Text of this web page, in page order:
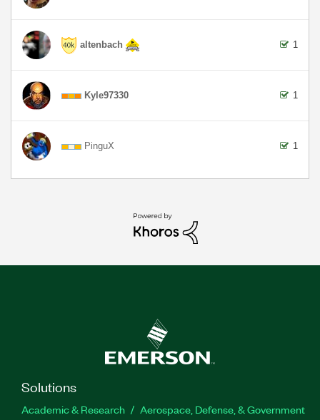
altenbach 1
Kyle97330 1
PinguX 1
Solutions
Academic & Research
Aerospace, Defense, & Government